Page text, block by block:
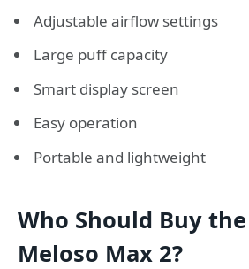
Adjustable airflow settings
Large puff capacity
Smart display screen
Easy operation
Portable and lightweight
Who Should Buy
Meloso Max 2?